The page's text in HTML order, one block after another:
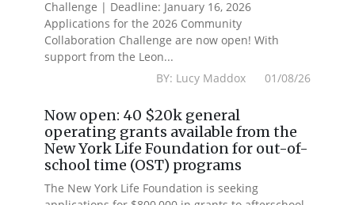
Challenge | Deadline: January 16, 2026
Applications for the 2026 Community
Collaboration Challenge are now open! With
support from the Leon...
BY: Lucy Maddox 01/08/26
Now open: 40 $20k general
operating grants available from the
New York Life Foundation for out-of-
school time (OST) programs
The New York Life Foundation is seeking